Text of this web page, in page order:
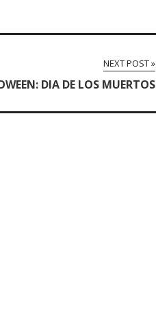
NEXT POST »
DIA DE LOS MUERTOS